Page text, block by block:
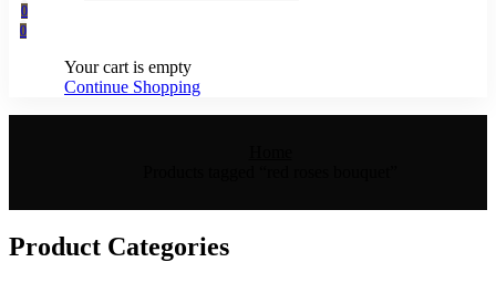
0
0
Your cart is empty
Continue Shopping
Product Categories